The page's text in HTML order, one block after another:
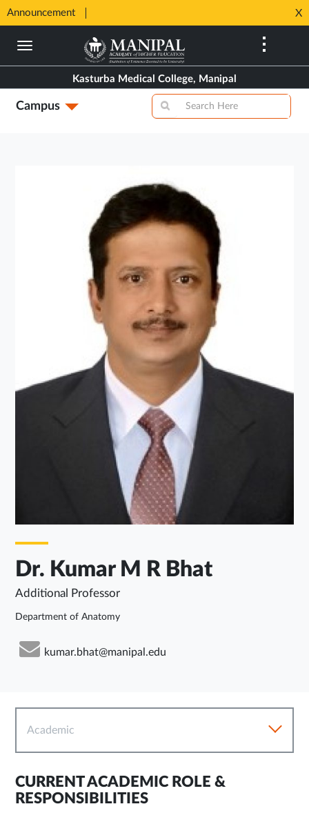
Announcement
in
New
Tab
⚡ X
Skip
content
Kasturba Medical College, Manipal
Campus
Dr. Kumar M R Bhat
Additional Professor
Department of Anatomy
kumar.bhat@manipal.edu
Academic
CURRENT ACADEMIC ROLE &
RESPONSIBILITIES